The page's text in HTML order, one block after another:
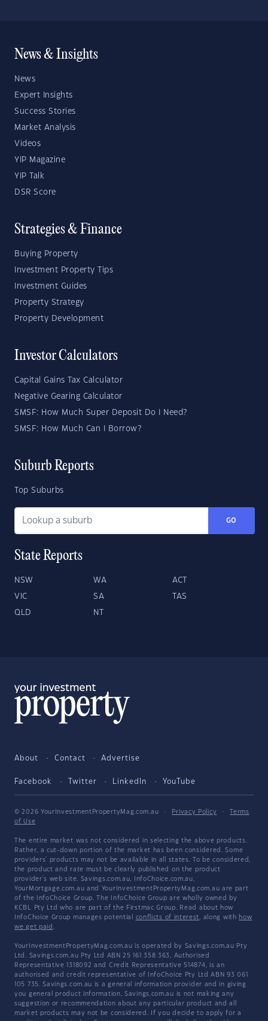
News & Insights
News
Expert Insights
Success Stories
Market Analysis
Videos
YIP Magazine
YIP Talk
DSR Score
Strategies & Finance
Buying Property
Investment Property Tips
Investment Guides
Property Strategy
Property Development
Investor Calculators
Capital Gains Tax Calculator
Negative Gearing Calculator
SMSF: How Much Super Deposit Do I Need?
SMSF: How Much Can I Borrow?
Suburb Reports
Top Suburbs
GO
State Reports
NSW WA ACT
VIC SA TAS
QLD NT
About Contact Advertise
Facebook Twitter LinkedIn YouTube
© 2026 YourInvestmentPropertyMag.com.au · Privacy Policy ·
Terms
of Use
The entire market was not considered in selecting the above products.
Rather, a cut-down portion of the market has been considered. Some
providers' products may not be available in all states. To be considered,
the product and rate must be clearly published on the product
provider's web site. Savings.com.au, InfoChoice.com.au,
YourMortgage.com.au and YourInvestmentPropertyMag.com.au are part
of the InfoChoice Group. The InfoChoice Group are wholly owned by
KCBL Pty Ltd who are part of the Firstmac Group. Read about how
InfoChoice Group manages potential conflicts of interest, along with how
we get paid .
YourInvestmentPropertyMag.com.au is operated by Savings.com.au Pty
Ltd. Savings.com.au Pty Ltd ABN 25 161 358 363, Authorised
Representative 1318092 and Credit Representative 514874, is an
authorised and credit representative of InfoChoice Pty Ltd ABN 93 061
105 735. Savings.com.au is a general information provider and in giving
you general product information, Savings.com.au is not making any
suggestion or recommendation about any particular product and all
market products may not be considered. If you decide to apply for a